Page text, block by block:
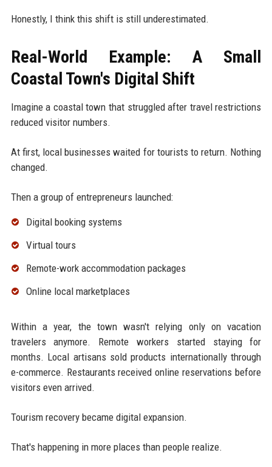
Honestly, I think this shift is still underestimated.
Real-World Example: A Small
Coastal Town's Digital Shift
Imagine a coastal town that struggled after travel restrictions
reduced visitor numbers.
At first, local businesses waited for tourists to return. Nothing
changed.
Then a group of entrepreneurs launched:
Digital booking systems
Virtual tours
Remote-work accommodation packages
Online local marketplaces
Within a year, the town wasn't relying only on vacation
travelers anymore. Remote workers started staying for
months. Local artisans sold products internationally through
e-commerce. Restaurants received online reservations before
visitors even arrived.
Tourism recovery became digital expansion.
That's happening in more places than people realize.